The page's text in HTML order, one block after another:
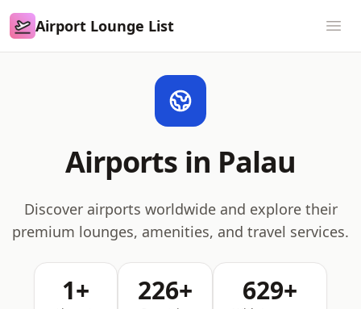
Airport Lounge List
Airport Lounge List
Airports in Palau
Discover airports worldwide and explore their
premium lounges, amenities, and travel services.
1+ 226+ 629+